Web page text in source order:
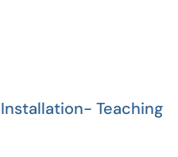
Teaching